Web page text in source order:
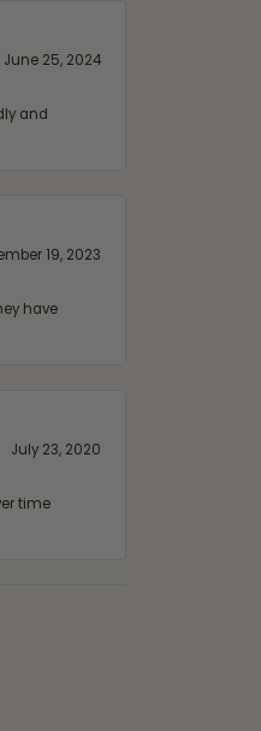
June 25, 2024
and
19, 2023
have
July 23, 2020
time